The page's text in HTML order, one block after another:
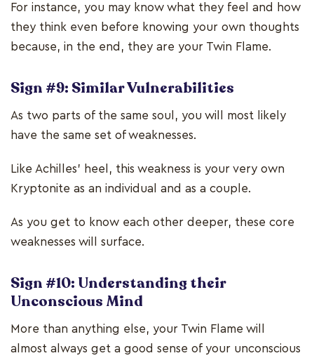
For instance, you may know what they feel and how
they think even before knowing your own thoughts
because, in the end, they are your Twin Flame.
Sign #9: Similar Vulnerabilities
As two parts of the same soul, you will most likely
have the same set of weaknesses.
Like Achilles’ heel, this weakness is your very own
Kryptonite as an individual and as a couple.
As you get to know each other deeper, these core
weaknesses will surface.
Sign #10: Understanding their
Unconscious Mind
More than anything else, your Twin Flame will
almost always get a good sense of your unconscious